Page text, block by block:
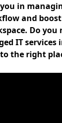
in
and
Do you
IT services
the right